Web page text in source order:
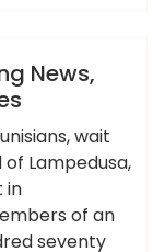
News,
wait
Lampedusa,
in
of an
seventy